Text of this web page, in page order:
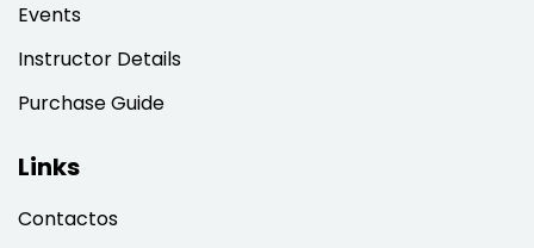
Events
Instructor Details
Purchase Guide
Links
Contactos
Already have an account?